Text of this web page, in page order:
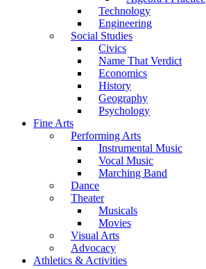
Technology
Engineering
Social Studies
Civics
Name That Verdict
Economics
History
Geography
Psychology
Fine Arts
Performing Arts
Instrumental Music
Vocal Music
Marching Band
Dance
Theater
Musicals
Movies
Visual Arts
Advocacy
Athletics & Activities